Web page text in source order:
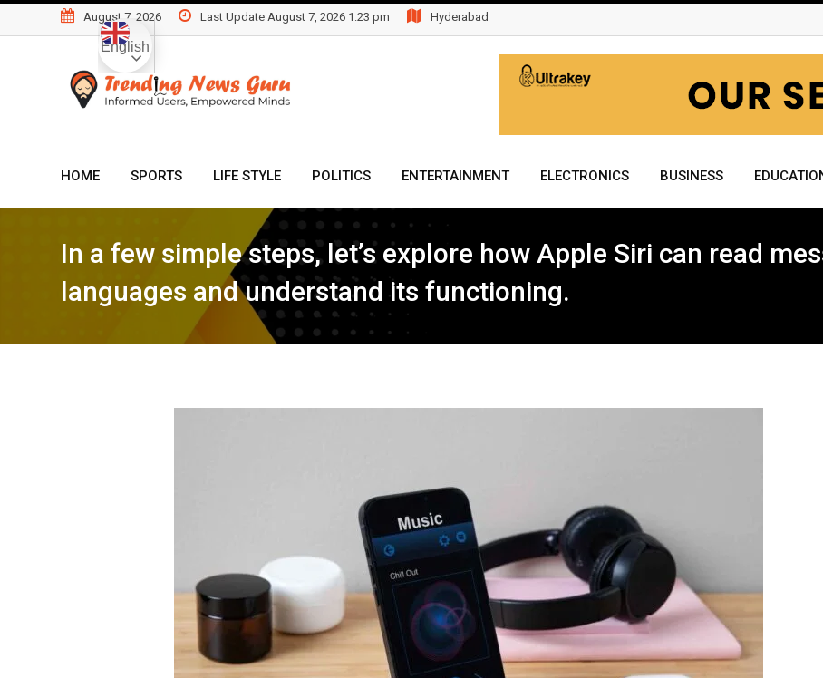
to
August 7, 2026 Last Update August 7, 2026 1:23 pm Hyderabad
HOME SPORTS LIFE STYLE POLITICS ENTERTAINMENT ELECTRONICS BUSINESS
In a few simple steps, let’s explore how Apple Siri can read
languages and understand its functioning.
English